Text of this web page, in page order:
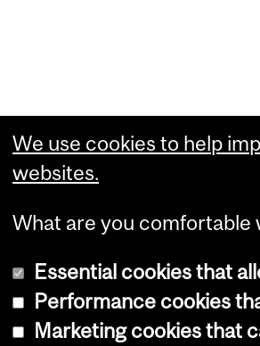
We use cookies to help
websites.
What are you comfortable
Essential cookies that
Performance cookies
Marketing cookies that